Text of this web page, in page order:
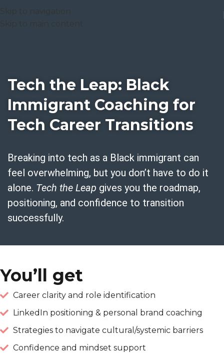
Tech the Leap: Black
Immigrant Coaching for
Tech Career Transitions
Breaking into tech as a Black immigrant can
feel overwhelming, but you don’t have to do it
alone. Tech the Leap gives you the roadmap,
positioning, and confidence to transition
successfully.
You’ll get
Career clarity and role identification
LinkedIn positioning & personal brand coaching
Strategies to navigate cultural/systemic barriers
Confidence and mindset support